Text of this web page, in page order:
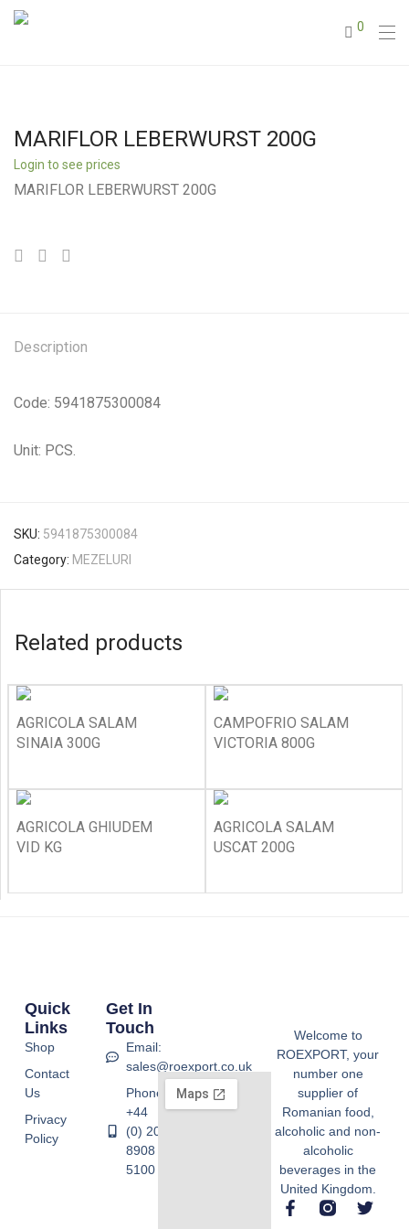
0
MARIFLOR LEBERWURST 200G
Login to see prices
MARIFLOR LEBERWURST 200G
Description
Code: 5941875300084
Unit: PCS.
SKU: 5941875300084
Category: MEZELURI
Related products
AGRICOLA SALAM
SINAIA 300G
CAMPOFRIO SALAM
VICTORIA 800G
AGRICOLA GHIUDEM
VID KG
AGRICOLA SALAM
USCAT 200G
Welcome to
ROEXPORT, your
number one
supplier of
Romanian food,
alcoholic and non-
alcoholic
beverages in the
United Kingdom.
Quick
Links
Shop
Contact
Us
Privacy
Policy
Get In
Touch
Email:
sales@roexport.co.uk
Phone:
+44
(0) 20
8908
5100